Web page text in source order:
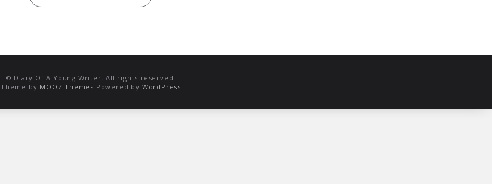
© Diary Of A Young Writer. All rights reserved.
Theme by MOOZ Themes Powered by WordPress